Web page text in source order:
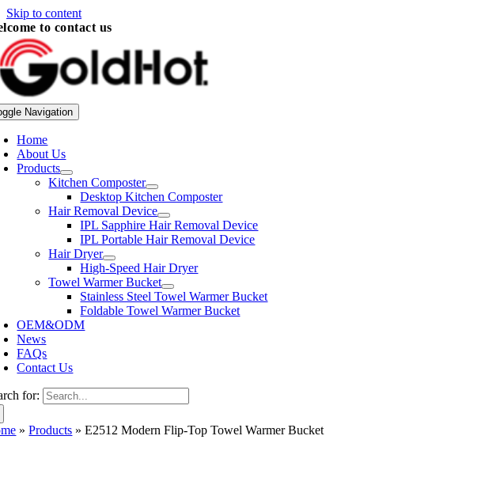
Skip to content
to contact us
Navigation
Home
About Us
Products
Kitchen Composter
Desktop Kitchen Composter
Hair Removal Device
IPL Sapphire Hair Removal Device
IPL Portable Hair Removal Device
Hair Dryer
High-Speed Hair Dryer
Towel Warmer Bucket
Stainless Steel Towel Warmer Bucket
Foldable Towel Warmer Bucket
OEM&ODM
News
FAQs
Contact Us
for:
»Products »E2512 Modern Flip-Top Towel Warmer Bucket